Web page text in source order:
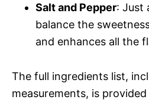
Salt and Pepper: Just
balance the
and enhances all the
The full ingredients list,
measurements, is